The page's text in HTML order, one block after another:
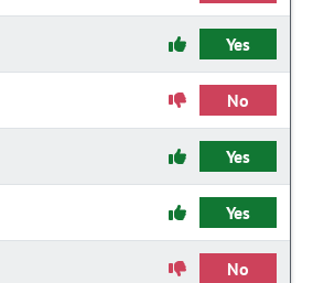
Yes
No
Yes
Yes
No